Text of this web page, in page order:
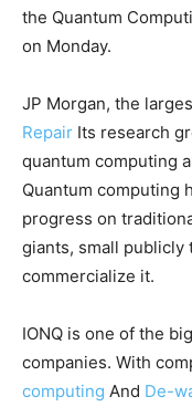
the Quantum
on Monday.
JP Morgan, the
Repair Its research
quantum computing
Quantum computing
progress on
giants, small publicly
commercialize it.
IONQ is one of the
companies. With
computing And De-